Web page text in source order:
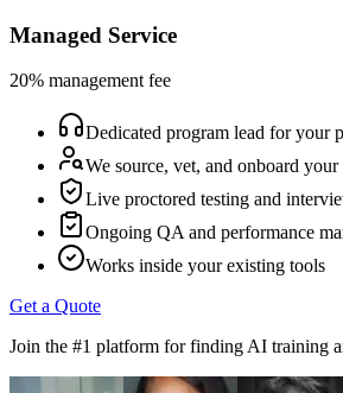
Managed Service
20% management fee
Dedicated program lead for your
We source, vet, and onboard your
Live proctored testing and
Ongoing QA and performance
Works inside your existing tools
Get a Quote
Join the #1 platform for finding AI training